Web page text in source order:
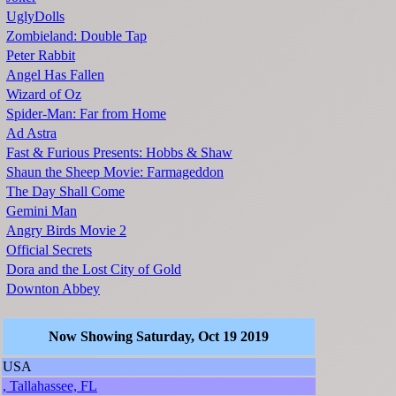
UglyDolls
Zombieland: Double Tap
Peter Rabbit
Angel Has Fallen
Wizard of Oz
Spider-Man: Far from Home
Ad Astra
Fast & Furious Presents: Hobbs & Shaw
Shaun the Sheep Movie: Farmageddon
The Day Shall Come
Gemini Man
Angry Birds Movie 2
Official Secrets
Dora and the Lost City of Gold
Downton Abbey
Now Showing Saturday, Oct 19 2019
USA
, Tallahassee, FL